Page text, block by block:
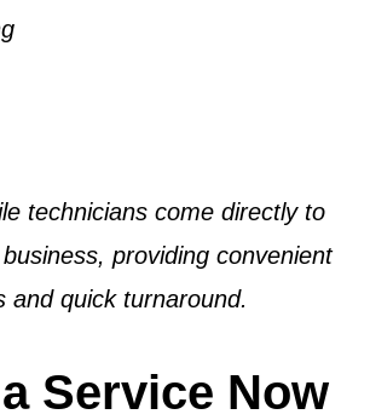
technicians come directly to
providing convenient
and quick turnaround.
Service Now